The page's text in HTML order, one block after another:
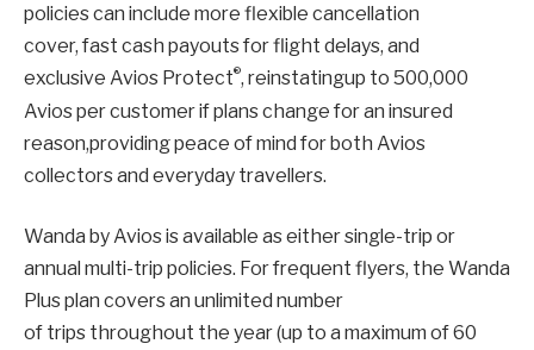
policies can include more flexible cancellation
cover, fast cash payouts for flight delays, and
exclusive Avios Protect®, reinstatingup to 500,000
Avios per customer if plans change for an insured
reason,providing peace of mind for both Avios
collectors and everyday travellers.
Wanda by Avios is available as either single-trip or
annual multi-trip policies. For frequent flyers, the Wanda
Plus plan covers an unlimited number
of trips throughout the year (up to a maximum of 60